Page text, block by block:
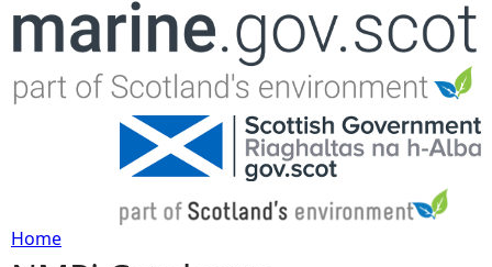
Jump to navigation
Home